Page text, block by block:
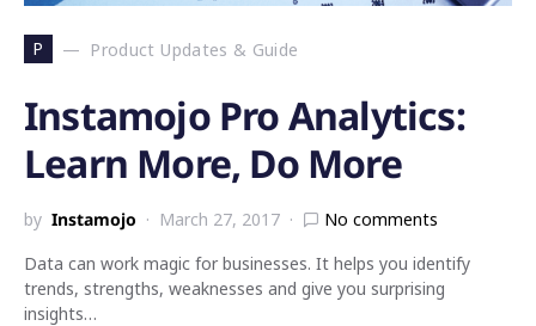
P Product Updates & Guide
Instamojo Pro Analytics:
Learn More, Do More
by Instamojo March 27, 2017
No comments
Data can work magic for businesses. It helps you identify
trends, strengths, weaknesses and give you surprising
insights…